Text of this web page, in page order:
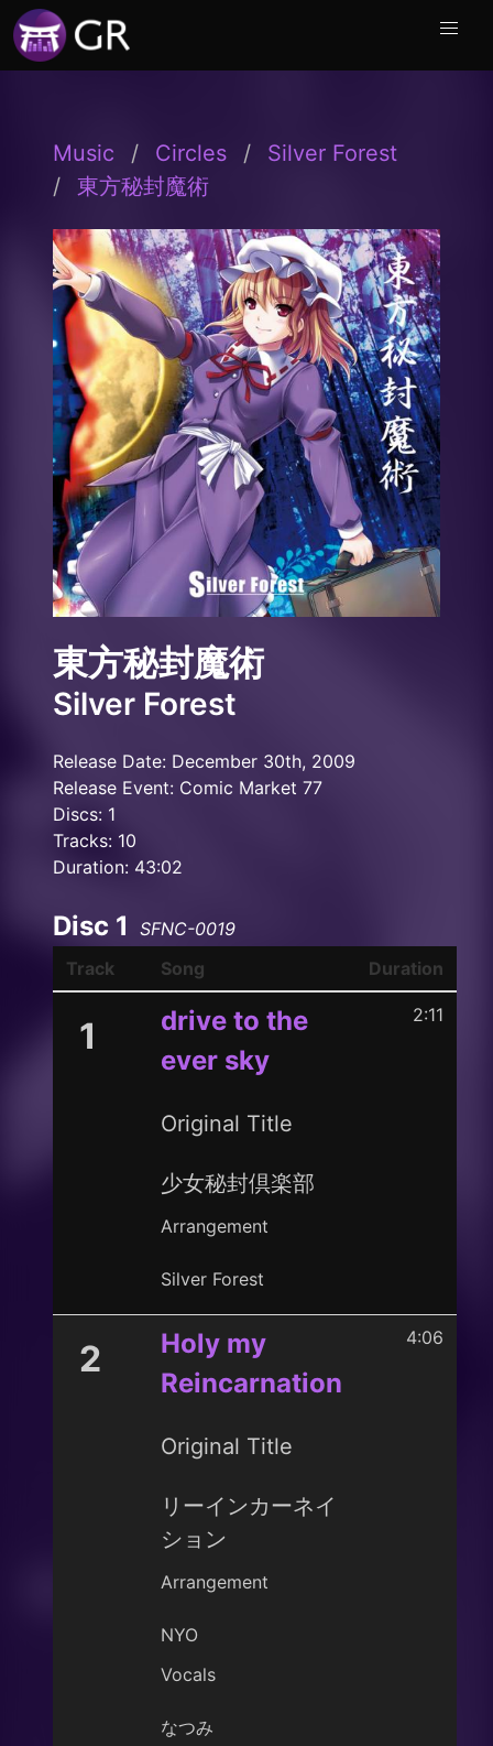
Music Circles
Silver Forest
東方秘封魔術
東方秘封魔術
Silver Forest
Release Date: December 30th, 2009
Release Event: Comic Market 77
Discs: 1
Tracks: 10
Duration: 43:02
Disc 1
SFNC-0019
Track
Song Duration
1
drive to the
ever sky
Original Title
少女秘封倶楽部
Arrangement
Silver Forest
2:11
2
Holy my
Reincarnation
Original Title
リーインカーネイ
ション
Arrangement
NYO
Vocals
なつみ
4:06